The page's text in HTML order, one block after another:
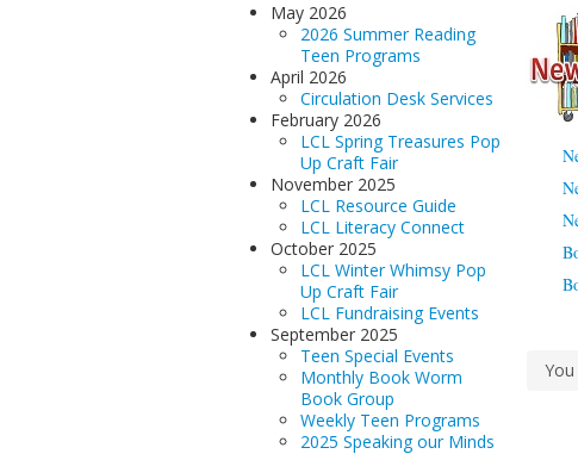
May 2026
2026 Summer Reading
Teen Programs
April 2026
Circulation Desk Services
February 2026
LCL Spring Treasures Pop
Up Craft Fair
November 2025
LCL Resource Guide
LCL Literacy Connect
October 2025
LCL Winter Whimsy Pop
Up Craft Fair
LCL Fundraising Events
September 2025
Teen Special Events
Monthly Book Worm
Book Group
Weekly Teen Programs
2025 Speaking our Minds